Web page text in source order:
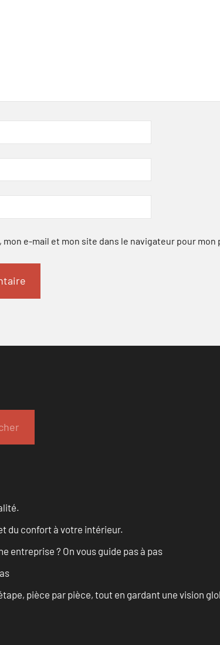
e-mail et mon site dans le navigateur pour mon
du confort à votre intérieur.
entreprise ? On vous guide pas à pas
pièce par pièce, tout en gardant une vision